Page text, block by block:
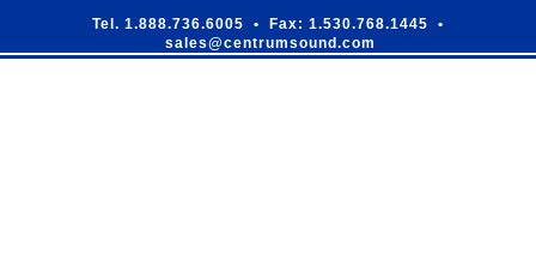
Tel. 1.888.736.6005 • Fax: 1.530.768.1445 •
sales@centrumsound.com